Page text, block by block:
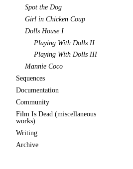
Spot the Dog
Girl in Chicken Coup
Dolls House I
Playing With Dolls II
Playing With Dolls III
Mannie Coco
Sequences
Documentation
Community
Film Is Dead (miscellaneous
works)
Writing
Archive